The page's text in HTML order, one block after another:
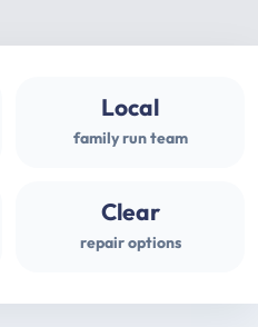
Local
family run team
Clear
repair options